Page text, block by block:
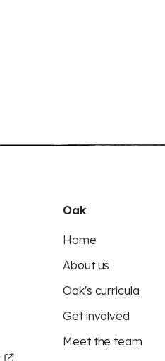
Oak
Home
About us
Oak's curricula
Get involved
Meet the team